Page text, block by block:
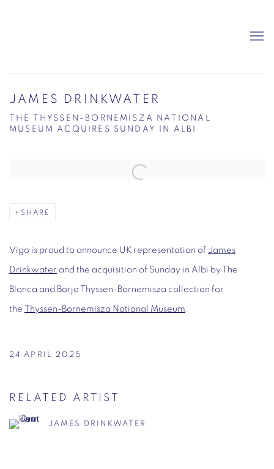
JAMES DRINKWATER
THE THYSSEN-BORNEMISZA NATIONAL
MUSEUM ACQUIRES SUNDAY IN ALBI
Open a larger version of the following image in a popup:
SHARE
Vigo is proud to announce UK representation of James
Drinkwater and the acquisition of Sunday in Albi by The
Blanca and Borja Thyssen-Bornemisza collection for
the Thyssen-Bornemisza National Museum .
24 APRIL 2025
RELATED ARTIST
JAMES DRINKWATER